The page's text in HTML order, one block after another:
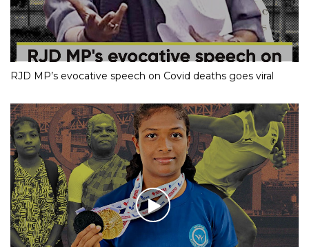
RJD MP’s evocative speech on Covid deaths goes viral